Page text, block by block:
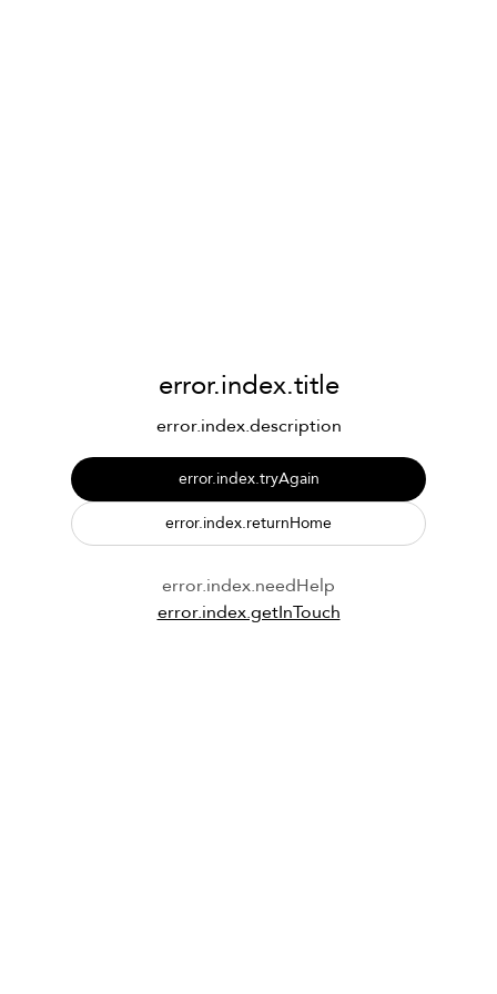
error.index.title
error.index.description
error.index.tryAgain
error.index.returnHome
error.index.needHelp
error.index.getInTouch